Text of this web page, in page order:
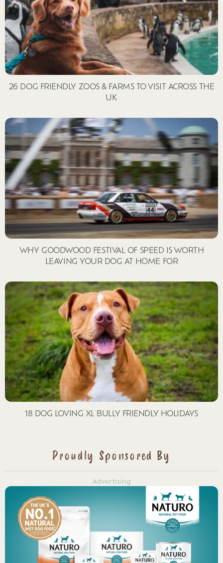
26 DOG FRIENDLY ZOOS & FARMS TO VISIT ACROSS THE
UK
WHY GOODWOOD FESTIVAL OF SPEED IS WORTH
LEAVING YOUR DOG AT HOME FOR
18 DOG LOVING XL BULLY FRIENDLY HOLIDAYS
Proudly Sponsored By
Advertising